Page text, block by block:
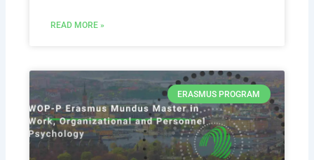
READ MORE »
ERASMUS PROGRAM